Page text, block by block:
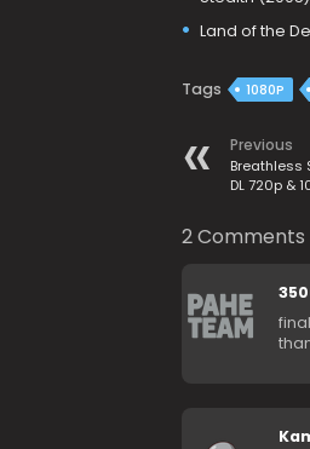
Land of the
Tags 1080P
Previous
Breathless
DL 720p &
2 Comments